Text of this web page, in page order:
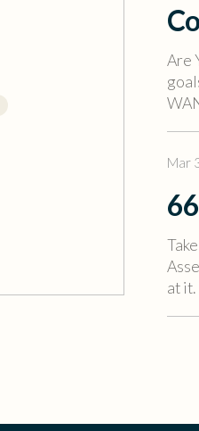
Are
Mar
at